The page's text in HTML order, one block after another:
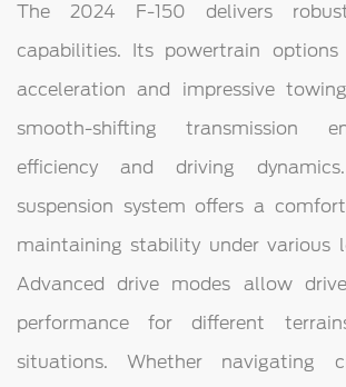
The 2024 F-150 delivers
capabilities. Its powertrain options
acceleration and impressive
smooth-shifting transmission
efficiency and driving
suspension system offers a
maintaining stability under various
Advanced drive modes allow
performance for different
situations. Whether navigating